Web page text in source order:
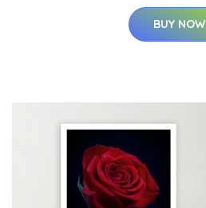
BUY NOW